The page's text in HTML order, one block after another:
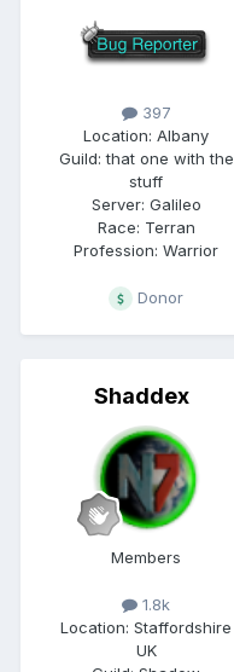
397
Location: Albany
Guild:that one with the
stuff
Server: Galileo
Race: Terran
Profession: Warrior
Donor
Shaddex
Members
1.8k
Location: Staffordshire
UK